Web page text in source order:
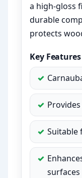
a high-gloss
durable
protects
Key Features
Suitable
surfaces